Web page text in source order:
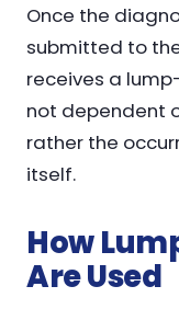
Once the
submitted to the
receives a
not dependent
rather the
itself.
How
Are Used